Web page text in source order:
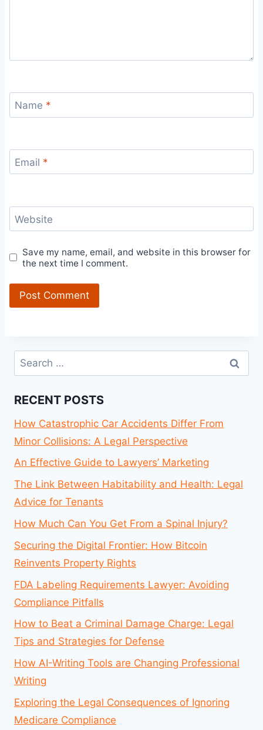
Name *
Email *
Website
Save my name, email, and website in this browser for
the next time I comment.
Search
for:
RECENT POSTS
How Catastrophic Car Accidents Differ From
Minor Collisions: A Legal Perspective
An Effective Guide to Lawyers’ Marketing
The Link Between Habitability and Health: Legal
Advice for Tenants
How Much Can You Get From a Spinal Injury?
Securing the Digital Frontier: How Bitcoin
Reinvents Property Rights
FDA Labeling Requirements Lawyer: Avoiding
Compliance Pitfalls
How to Beat a Criminal Damage Charge: Legal
Tips and Strategies for Defense
How AI-Writing Tools are Changing Professional
Writing
Exploring the Legal Consequences of Ignoring
Medicare Compliance